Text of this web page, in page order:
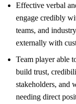
Effective verbal
engage credibly
teams, and
externally with
Team player able
build trust,
stakeholders, and
needing direct